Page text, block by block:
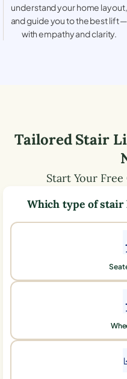
understand your home layout,
and guide you to the best lift —
with empathy and clarity.
Tailored Stair
Start Your
Which type of stair